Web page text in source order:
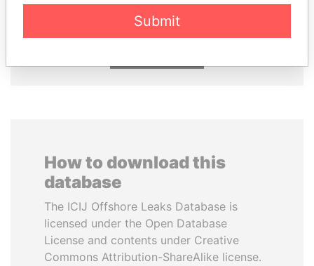
Former Prime Minister National Security Adviser
How to download this
database
The ICIJ Offshore Leaks Database is
licensed under the Open Database
License and contents under Creative
Commons Attribution-ShareAlike license.
Submit